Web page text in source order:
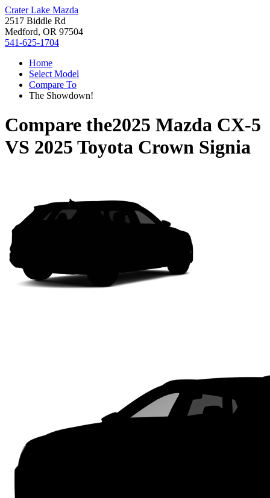
Crater Lake Mazda
2517 Biddle Rd
Medford, OR 97504
541-625-1704
Home
Select Model
Compare To
The Showdown!
Compare the2025 Mazda CX-5
VS 2025 Toyota Crown Signia